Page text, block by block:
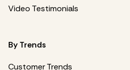
Video Testimonials
By Trends
Customer Trends